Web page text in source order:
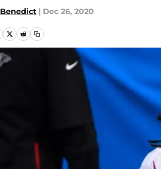
| Dec 26, 2020